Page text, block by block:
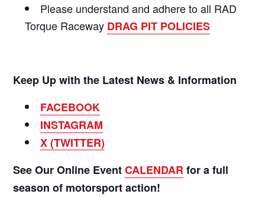
Please understand and adhere to all RAD
Torque Raceway DRAG PIT POLICIES
Keep Up with the Latest News & Information
FACEBOOK
INSTAGRAM
X (TWITTER)
See Our Online EventCALENDARfor a full
season of motorsport action!